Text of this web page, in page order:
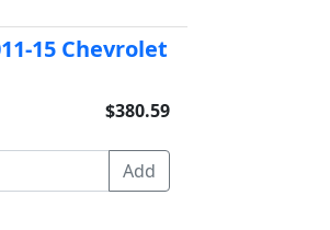
15 Chevrolet
$380.59